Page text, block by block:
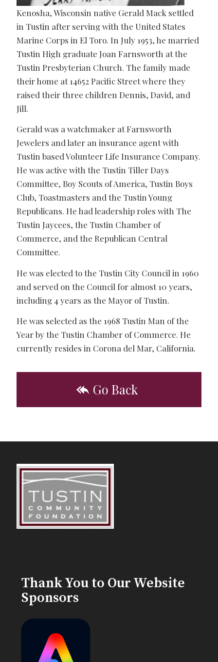
Kenosha, Wisconsin native Gerald Mack settled
in Tustin after serving with the United States
Marine Corps in El Toro. In July 1953, he married
Tustin High graduate Joan Farnsworth at the
Tustin Presbyterian Church. The family made
their home at 14652 Pacific Street where they
raised their three children Dennis, David, and
Jill.
Gerald was a watchmaker at Farnsworth
Jewelers and later an insurance agent with
Tustin based Volunteer Life Insurance Company.
He was active with the Tustin Tiller Days
Committee, Boy Scouts of America, Tustin Boys
Club, Toastmasters and the Tustin Young
Republicans. He had leadership roles with The
Tustin Jaycees, the Tustin Chamber of
Commerce, and the Republican Central
Committee.
He was elected to the Tustin City Council in 1960
and served on the Council for almost 10 years,
including 4 years as the Mayor of Tustin.
He was selected as the 1968 Tustin Man of the
Year by the Tustin Chamber of Commerce. He
currently resides in Corona del Mar, California.
Go Back
Thank You to Our Website
Sponsors